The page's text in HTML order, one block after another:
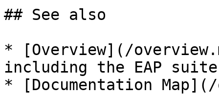
## See also
* [Overview](/
including the EAP
* [Documentation